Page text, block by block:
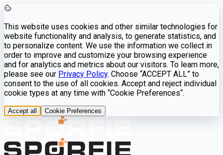
This website uses cookies and other similar technologies for
website functionality and analysis, to generate statistics, and
to personalize content. We use the information we collect in
order to improve and customize your browsing experience
and for analytics and metrics about our visitors. To learn more,
please see our Privacy Policy. Choose “ACCEPT ALL” to
consent to the use of all cookies. Accept and reject individual
cookie types at any time with “Cookie Preferences“.
Accept all Cookie Preferences